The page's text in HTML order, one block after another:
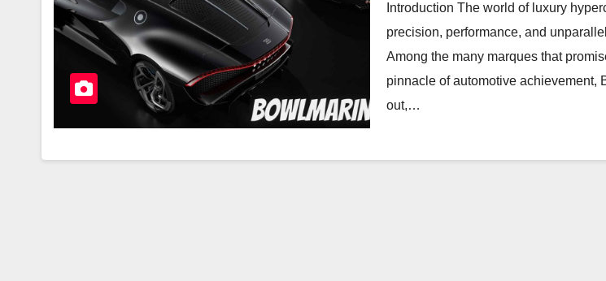
Introduction The world of luxury
precision, performance, and
Among the many marques that
pinnacle of automotive achievement,
out,…